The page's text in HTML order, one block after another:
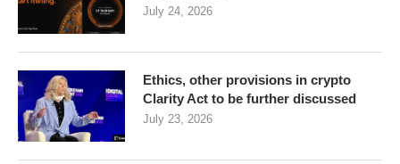
July 24, 2026
Ethics, other provisions in crypto
Clarity Act to be further discussed
July 23, 2026